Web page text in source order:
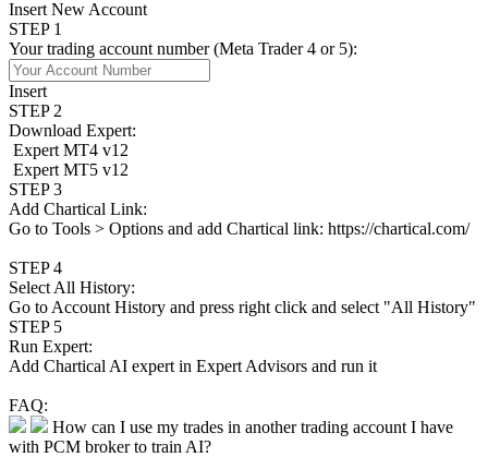
Insert New Account
STEP 1
Your trading account number (Meta Trader 4 or 5):
Insert
STEP 2
Download Expert:
Expert MT4 v12
Expert MT5 v12
STEP 3
Add Chartical Link:
Go to Tools > Options and add Chartical link: https://chartical.com/
STEP 4
Select All History:
Go to Account History and press right click and select "All History"
STEP 5
Run Expert:
Add Chartical AI expert in Expert Advisors and run it
FAQ:
How can I use my trades in another trading account I have
with PCM broker to train AI?